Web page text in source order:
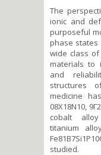
The
ionic and
purposeful
phase
wide class
materials to
and
structures
medicine
08X18N10,
cobalt alloy
titanium
studied.